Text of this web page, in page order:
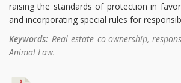
raising the standards of protection in
and incorporating special rules for
Keywords: Real estate co-ownership,
Animal Law.